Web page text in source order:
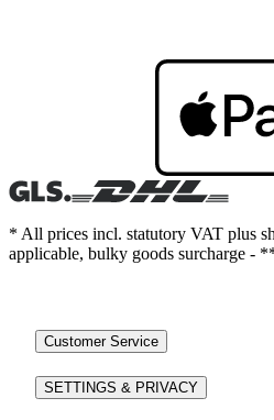
* All prices incl. statutory VAT plus
applicable, bulky goods surcharge -
Customer Service
SETTINGS & PRIVACY